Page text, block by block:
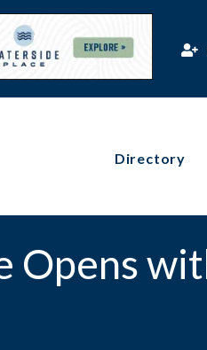
Directory
Opens